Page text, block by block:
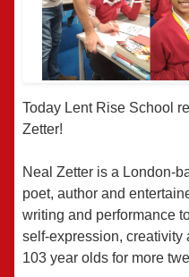
Today Lent Rise School
Zetter!
Neal Zetter is a London-
poet, author and
writing and performance
self-expression, creativity
103 year olds for more